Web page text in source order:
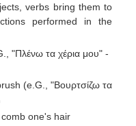
verbs bring them to
performed in the
"Πλένω τα χέρια μου" -
(e.G., "Βουρτσίζω τα
one's hair